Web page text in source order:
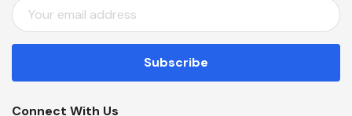
E
M
A
L
Connect With Us